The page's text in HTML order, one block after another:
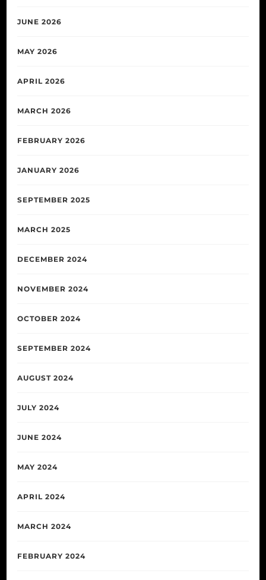
JUNE 2026
MAY 2026
APRIL 2026
MARCH 2026
FEBRUARY 2026
JANUARY 2026
SEPTEMBER 2025
MARCH 2025
DECEMBER 2024
NOVEMBER 2024
OCTOBER 2024
SEPTEMBER 2024
AUGUST 2024
JULY 2024
JUNE 2024
MAY 2024
APRIL 2024
MARCH 2024
FEBRUARY 2024